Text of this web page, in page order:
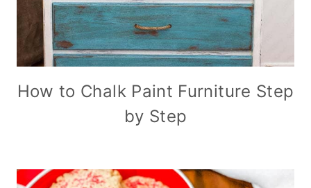
How to Chalk Paint Furniture Step
by Step